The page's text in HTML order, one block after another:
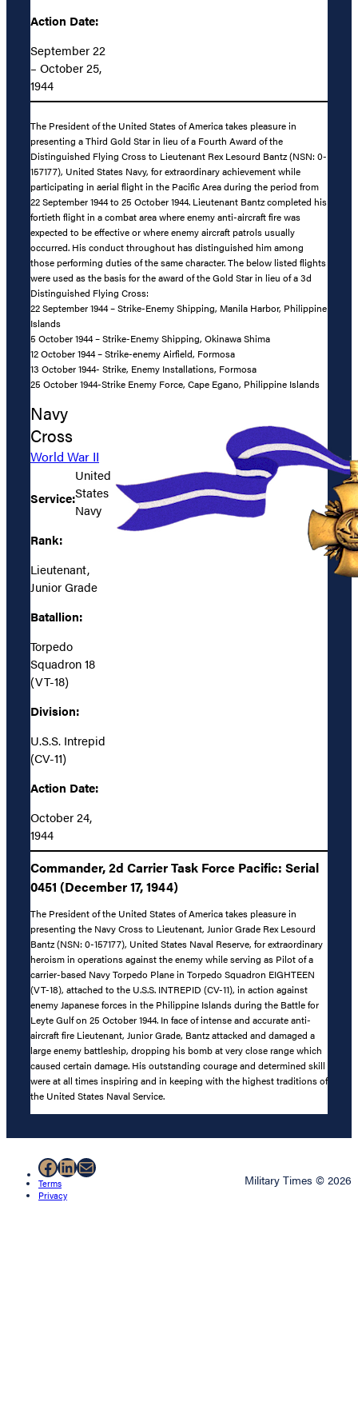
Action Date:
September 22
– October 25,
1944
The President of the United States of America takes pleasure in
presenting a Third Gold Star in lieu of a Fourth Award of the
Distinguished Flying Cross to Lieutenant Rex Lesourd Bantz (NSN: 0-
157177), United States Navy, for extraordinary achievement while
participating in aerial flight in the Pacific Area during the period from
22 September 1944 to 25 October 1944. Lieutenant Bantz completed his
fortieth flight in a combat area where enemy anti-aircraft fire was
expected to be effective or where enemy aircraft patrols usually
occurred. His conduct throughout has distinguished him among
those performing duties of the same character. The below listed flights
were used as the basis for the award of the Gold Star in lieu of a 3d
Distinguished Flying Cross:
22 September 1944 – Strike-Enemy Shipping, Manila Harbor, Philippine
Islands
5 October 1944 – Strike-Enemy Shipping, Okinawa Shima
12 October 1944 – Strike-enemy Airfield, Formosa
13 October 1944- Strike, Enemy Installations, Formosa
25 October 1944-Strike Enemy Force, Cape Egano, Philippine Islands
Navy
Cross
World War II
Service:
United
States
Navy
Rank:
Lieutenant,
Junior Grade
Batallion:
Torpedo
Squadron 18
(VT-18)
Division:
U.S.S. Intrepid
(CV-11)
Action Date:
October 24,
1944
Commander, 2d Carrier Task Force Pacific: Serial
0451 (December 17, 1944)
The President of the United States of America takes pleasure in
presenting the Navy Cross to Lieutenant, Junior Grade Rex Lesourd
Bantz (NSN: 0-157177), United States Naval Reserve, for extraordinary
heroism in operations against the enemy while serving as Pilot of a
carrier-based Navy Torpedo Plane in Torpedo Squadron EIGHTEEN
(VT-18), attached to the U.S.S. INTREPID (CV-11), in action against
enemy Japanese forces in the Philippine Islands during the Battle for
Leyte Gulf on 25 October 1944. In face of intense and accurate anti-
aircraft fire Lieutenant, Junior Grade, Bantz attacked and damaged a
large enemy battleship, dropping his bomb at very close range which
caused certain damage. His outstanding courage and determined skill
were at all times inspiring and in keeping with the highest traditions of
the United States Naval Service.
Facebook
LinkedIn
Mail
Terms
Privacy
Military Times © 2026